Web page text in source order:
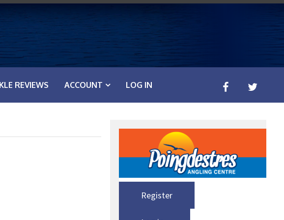
REVIEWS ACCOUNT LOG IN
Register